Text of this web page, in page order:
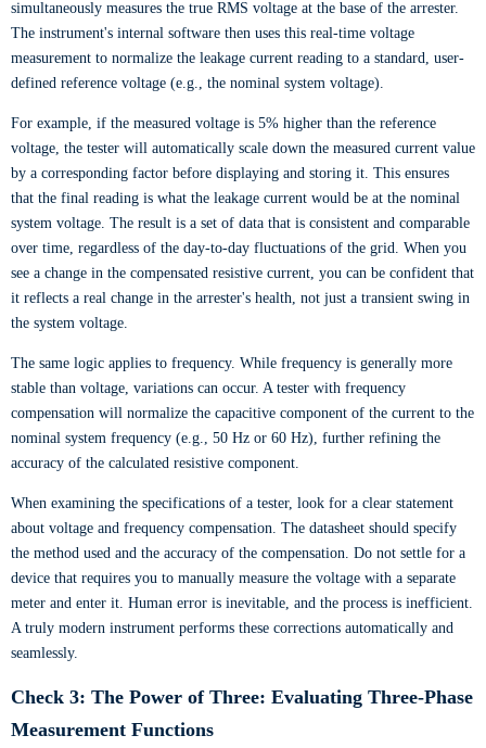
simultaneously measures the true RMS voltage at the base of the arrester.
The instrument's internal software then uses this real-time voltage
measurement to normalize the leakage current reading to a standard, user-
defined reference voltage (e.g., the nominal system voltage).
For example, if the measured voltage is 5% higher than the reference
voltage, the tester will automatically scale down the measured current value
by a corresponding factor before displaying and storing it. This ensures
that the final reading is what the leakage current would be at the nominal
system voltage. The result is a set of data that is consistent and comparable
over time, regardless of the day-to-day fluctuations of the grid. When you
see a change in the compensated resistive current, you can be confident that
it reflects a real change in the arrester's health, not just a transient swing in
the system voltage.
The same logic applies to frequency. While frequency is generally more
stable than voltage, variations can occur. A tester with frequency
compensation will normalize the capacitive component of the current to the
nominal system frequency (e.g., 50 Hz or 60 Hz), further refining the
accuracy of the calculated resistive component.
When examining the specifications of a tester, look for a clear statement
about voltage and frequency compensation. The datasheet should specify
the method used and the accuracy of the compensation. Do not settle for a
device that requires you to manually measure the voltage with a separate
meter and enter it. Human error is inevitable, and the process is inefficient.
A truly modern instrument performs these corrections automatically and
seamlessly.
Check 3: The Power of Three: Evaluating Three-Phase
Measurement Functions